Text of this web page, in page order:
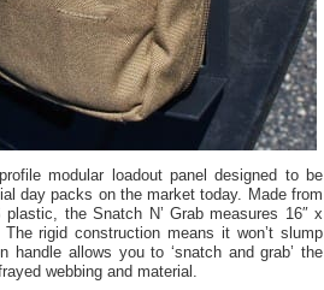
modular loadout panel designed to be
day packs on the market today. Made from
the Snatch N’ Grab measures 16″ x
rigid construction means it won’t slump
handle allows you to ‘snatch and grab’ the
webbing and material.